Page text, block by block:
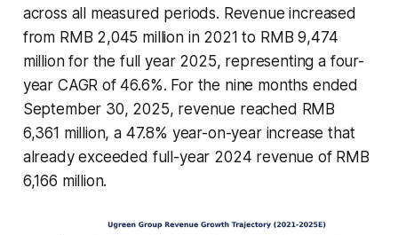
across all measured periods. Revenue increased
from RMB 2,045 million in 2021 to RMB 9,474
million for the full year 2025, representing a four-
year CAGR of 46.6%. For the nine months ended
September 30, 2025, revenue reached RMB
6,361 million, a 47.8% year-on-year increase that
already exceeded full-year 2024 revenue of RMB
6,166 million.